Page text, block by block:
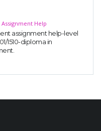
Help
assignment help-level
1510-diploma in